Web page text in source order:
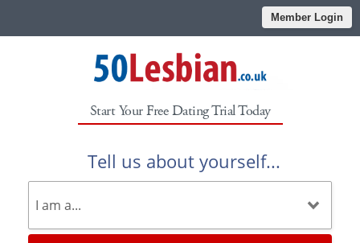
Member Login
Start Your Free Dating Trial Today
Tell us about yourself...